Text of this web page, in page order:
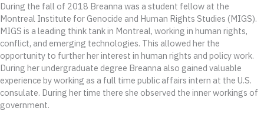
During the fall of 2018 Breanna was a student fellow at the
Montreal Institute for Genocide and Human Rights Studies (MIGS).
MIGS is a leading think tank in Montreal, working in human rights,
conflict, and emerging technologies. This allowed her the
opportunity to further her interest in human rights and policy work.
During her undergraduate degree Breanna also gained valuable
experience by working as a full time public affairs intern at the U.S.
consulate. During her time there she observed the inner workings of
government.